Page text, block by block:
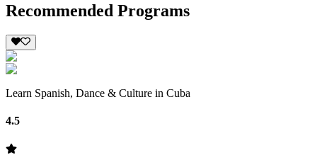
Recommended Programs
Learn Spanish, Dance & Culture in Cuba
4.5